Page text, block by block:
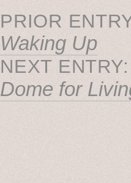
PRIOR
Waking Up
NEXT
Dome for